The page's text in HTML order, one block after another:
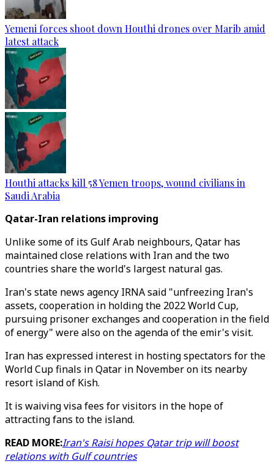
Yemeni forces shoot down Houthi drones over Marib amid
latest attack
Houthi attacks kill 58 Yemen troops, wound civilians in
Saudi Arabia
Qatar-Iran relations improving
Unlike some of its Gulf Arab neighbours, Qatar has
maintained close relations with Iran and the two
countries share the world's largest natural gas.
Iran's state news agency IRNA said "unfreezing Iran's
assets, cooperation in holding the 2022 World Cup,
pursuing prisoner exchanges and cooperation in the field
of energy" were also on the agenda of the emir's visit.
Iran has expressed interest in hosting spectators for the
World Cup finals in Qatar in November on its nearby
resort island of Kish.
It is waiving visa fees for visitors in the hope of
attracting fans to the island.
READ MORE:Iran's Raisi hopes Qatar trip will boost
relations with Gulf countries